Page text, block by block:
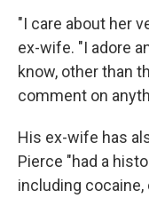
"I care about her
ex-wife. "I adore
know, other than
comment on
His ex-wife has
Pierce "had a
including cocaine,